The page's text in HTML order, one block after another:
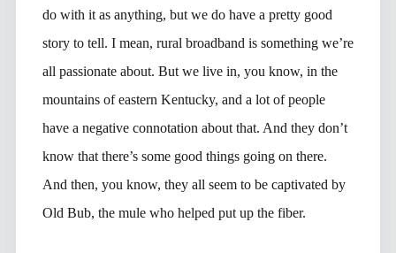
do with it as anything, but we do have a pretty good
story to tell. I mean, rural broadband is something we’re
all passionate about. But we live in, you know, in the
mountains of eastern Kentucky, and a lot of people
have a negative connotation about that. And they don’t
know that there’s some good things going on there.
And then, you know, they all seem to be captivated by
Old Bub, the mule who helped put up the fiber.